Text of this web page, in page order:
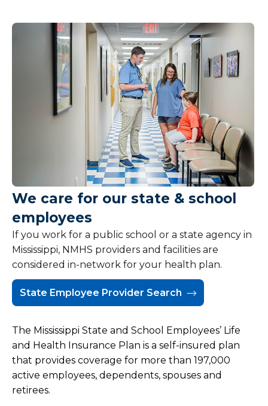
Patient Information
Billing and Insurance
Overview
Pay My Bill
Financial Assistance
Medicare
Open Enrollment
State Employees
Commercial Insurance
Pricing
Services and Amenities
We care for our state & school
employees
If you work for a public school or a state agency in
Mississippi, NMHS providers and facilities are
considered in-network for your health plan.
State Employee Provider Search
The Mississippi State and School Employees’ Life
and Health Insurance Plan is a self-insured plan
that provides coverage for more than 197,000
active employees, dependents, spouses and
retirees.